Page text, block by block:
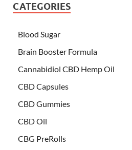
CATEGORIES
Blood Sugar
Brain Booster Formula
Cannabidiol CBD Hemp Oil
CBD Capsules
CBD Gummies
CBD Oil
CBG PreRolls